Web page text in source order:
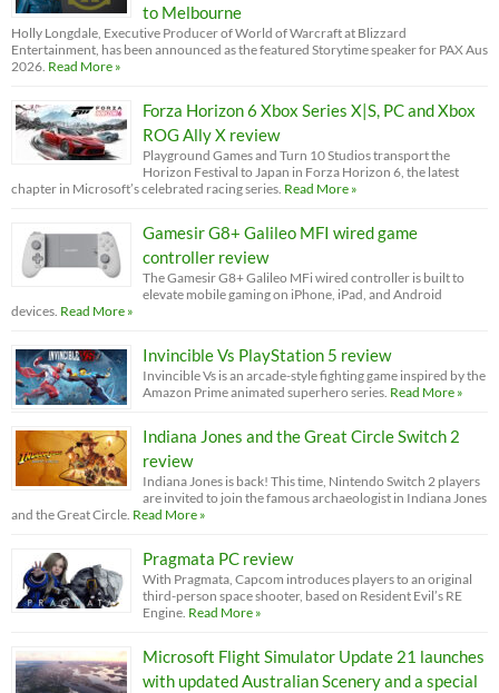
to Melbourne
Holly Longdale, Executive Producer of World of Warcraft at Blizzard
Entertainment, has been announced as the featured Storytime speaker for PAX Aus
2026. Read More »
Forza Horizon 6 Xbox Series X|S, PC and Xbox
ROG Ally X review
Playground Games and Turn 10 Studios transport the
Horizon Festival to Japan in Forza Horizon 6, the latest
chapter in Microsoft’s celebrated racing series. Read More »
Gamesir G8+ Galileo MFI wired game
controller review
The Gamesir G8+ Galileo MFi wired controller is built to
elevate mobile gaming on iPhone, iPad, and Android
devices. Read More »
Invincible Vs PlayStation 5 review
Invincible Vs is an arcade-style fighting game inspired by the
Amazon Prime animated superhero series. Read More »
Indiana Jones and the Great Circle Switch 2
review
Indiana Jones is back! This time, Nintendo Switch 2 players
are invited to join the famous archaeologist in Indiana Jones
and the Great Circle. Read More »
Pragmata PC review
With Pragmata, Capcom introduces players to an original
third-person space shooter, based on Resident Evil’s RE
Engine. Read More »
Microsoft Flight Simulator Update 21 launches
with updated Australian Scenery and a special